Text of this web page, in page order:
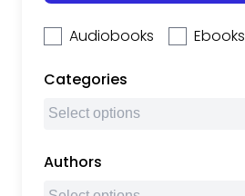
Audiobooks Ebooks
Categories
Authors